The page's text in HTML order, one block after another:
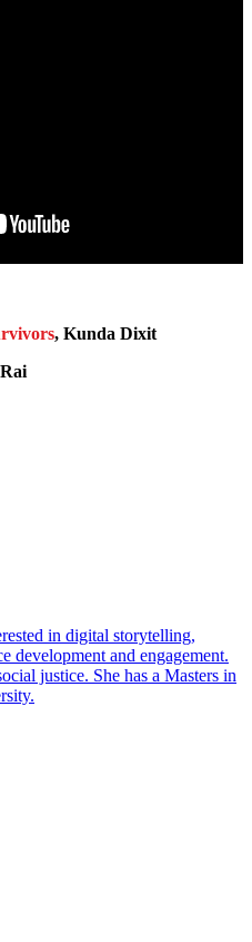
, Kunda Dixit
in digital storytelling,
development and engagement.
justice. She has a Masters in